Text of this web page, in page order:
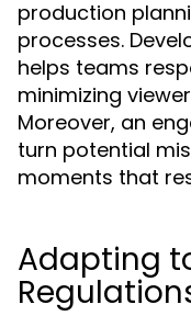
production
processes.
helps teams
minimizing
Moreover, an
turn potential
moments that
Adapting